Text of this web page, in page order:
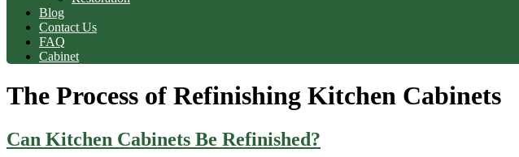
Blog
Contact Us
FAQ
Cabinet
The Process of Refinishing Kitchen Cabinets
Can Kitchen Cabinets Be Refinished?